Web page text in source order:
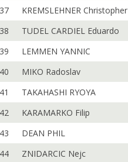
37
KREMSLEHNER Christopher
38
TUDEL CARDIEL Eduardo
39
LEMMEN YANNIC
40
MIKO Radoslav
41
TAKAHASHI RYOYA
42
KARAMARKO Filip
43
DEAN PHIL
44
ZNIDARCIC Nejc